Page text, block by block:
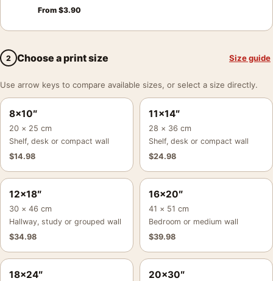
From $3.90
2 Choose a print size Size guide
Use arrow keys to compare available sizes, or select a size directly.
8×10″
20 × 25 cm
Shelf, desk or compact wall
$14.98
11×14″
28 × 36 cm
Shelf, desk or compact wall
$24.98
12×18″
30 × 46 cm
Hallway, study or grouped wall
$34.98
16×20″
41 × 51 cm
Bedroom or medium wall
$39.98
18×24″ 20×30″